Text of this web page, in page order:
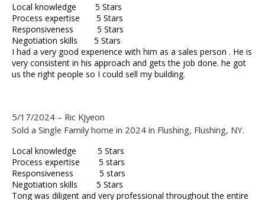
Local knowledge 5 Stars
Process expertise 5 Stars
Responsiveness 5 Stars
Negotiation skills 5 Stars
I had a very good experience with him as a sales person . He is
very consistent in his approach and gets the job done. he got
us the right people so I could sell my building.
5/17/2024 – Ric KJyeon
Sold a Single Family home in 2024 in Flushing, Flushing, NY.
Local knowledge 5 Stars
Process expertise 5 stars
Responsiveness 5 stars
Negotiation skills 5 Stars
Tong was diligent and very professional throughout the entire